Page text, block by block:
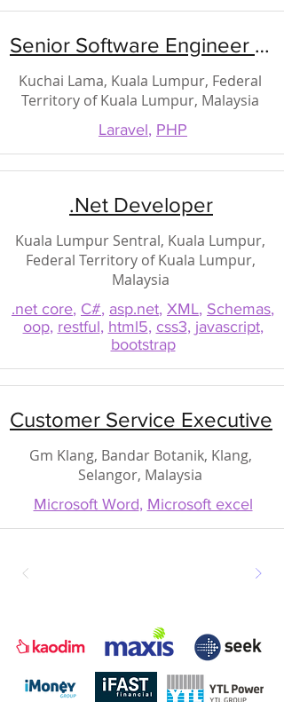
Senior Software Engineer (PHP)
Kuchai Lama, Kuala Lumpur, Federal
Territory of Kuala Lumpur, Malaysia
Laravel, PHP
.Net Developer
Kuala Lumpur Sentral, Kuala Lumpur,
Federal Territory of Kuala Lumpur,
Malaysia
.net core, C#, asp.net, XML, Schemas,
oop, restful, html5, css3, javascript,
bootstrap
Customer Service Executive
Gm Klang, Bandar Botanik, Klang,
Selangor, Malaysia
Microsoft Word, Microsoft excel